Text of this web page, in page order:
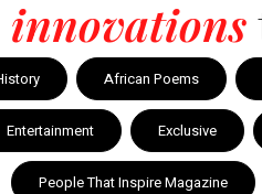
innovations
African Poems
Entertainment Exclusive
People That Inspire Magazine